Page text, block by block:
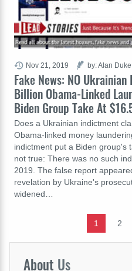
Fake News: NO
Billion Obama-Linked
Biden Group Take At
Does a Ukrainian indictment
Obama-linked money
indictment put a Biden group's
not true: There was no such
2019. The false report
revelation by Ukraine's
widened…
Nov 21, 2019 by: Alan Duke
1 2
About Us